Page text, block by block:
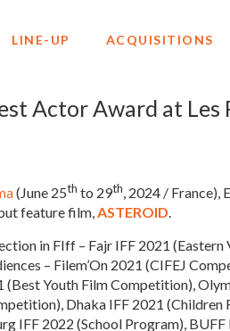
LINE-UP ACQUISITIONS
Actor Award at Les
(June 25th to 29th, 2024 / France),
feature film,ASTEROID.
in FIff – Fajr IFF 2021
– Filem’On 2021 (CIFEJ
(Best Youth Film Competition),
Dhaka IFF 2021 (Children
IFF 2022 (School Program),